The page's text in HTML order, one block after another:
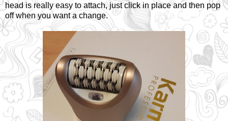
head is really easy to attach, just click in place and then pop
off when you want a change.